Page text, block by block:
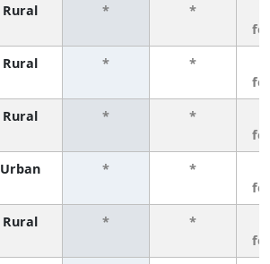
Rural * *
Rural * *
Rural * *
Urban * *
Rural * *